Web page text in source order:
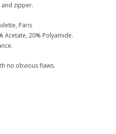
zipper.
Paris
Acetate, 20% Polyamide.
no obvious flaws.